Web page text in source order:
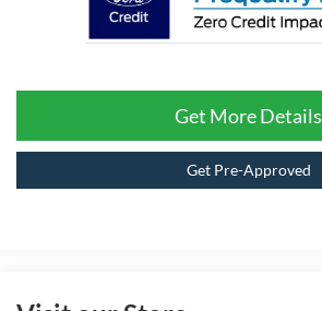
Get More Details
Get Pre-Approved